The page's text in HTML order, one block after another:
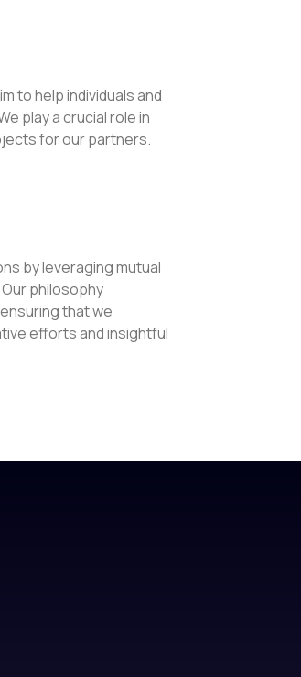
to help individuals and
play a crucial role in
for our partners.
by leveraging mutual
philosophy
that we
efforts and insightful